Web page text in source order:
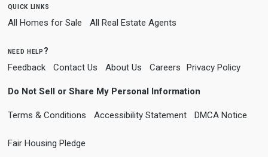
quick links
All Homes for Sale All Real Estate Agents
need help?
Feedback Contact Us About Us Careers Privacy Policy
Do Not Sell or Share My Personal Information
Terms & Conditions Accessibility Statement DMCA Notice
Fair Housing Pledge